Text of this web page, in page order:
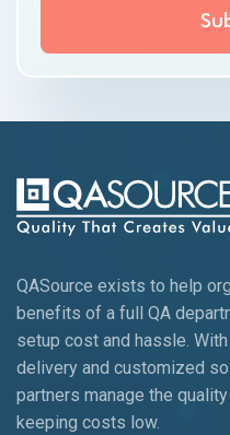
QASource exists to help
benefits of a full QA
setup cost and hassle.
delivery and customized
partners manage the
keeping costs low.